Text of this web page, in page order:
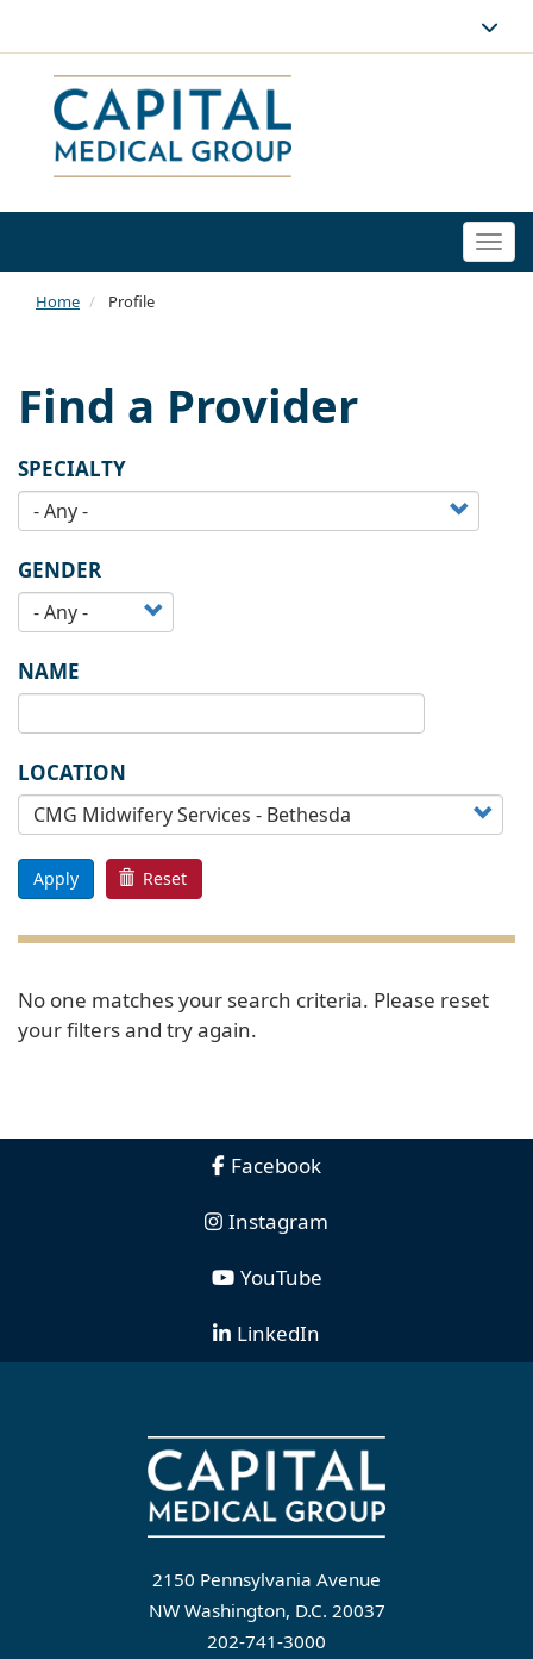
Home Profile
Find a Provider
SPECIALTY
GENDER
NAME
LOCATION
Apply Reset
No one matches your search criteria. Please reset
your filters and try again.
Facebook
Instagram
YouTube
LinkedIn
2150 Pennsylvania Avenue
NW Washington, D.C. 20037
202-741-3000